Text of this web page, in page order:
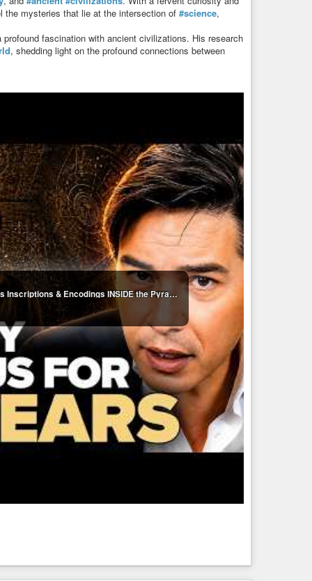
the mysteries that lie at the intersection of #science,
fascination with ancient civilizations. His research
, shedding light on the profound connections between
Robert Edward Grant: NEW EVIDENCE! Mysterious Inscriptions & Encodings INSIDE the Pyramids!